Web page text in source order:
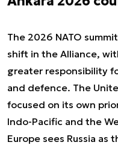
The 2026 NATO
shift in the Alliance,
greater responsibility
and defence. The
focused on its own
Indo-Pacific and the
Europe sees Russia as